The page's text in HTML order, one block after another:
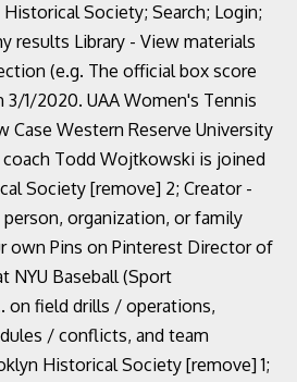
Society; Search; Login;
results Library - View materials
(e.g. The official box score
3/1/2020. UAA Women's Tennis
Case Western Reserve University
Todd Wojtkowski is joined
Society [remove] 2; Creator -
organization, or family
own Pins on Pinterest Director of
NYU Baseball (Sport
on field drills / operations,
/ conflicts, and team
Historical Society [remove] 1;